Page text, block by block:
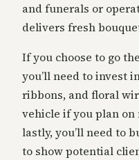
and funerals or
delivers fresh
If you choose to go
you’ll need to invest
ribbons, and floral
vehicle if you plan
lastly, you’ll need to
to show potential